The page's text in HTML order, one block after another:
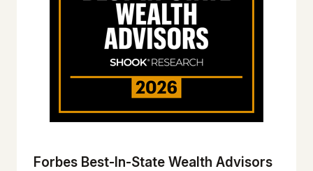
Forbes Best-In-State Wealth Advisors